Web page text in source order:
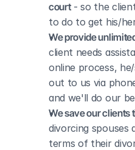
court - so the
to do to get his/
We provide
client needs
online process,
out to us via
and we'll do our
We save our clients
divorcing spouses
terms of their